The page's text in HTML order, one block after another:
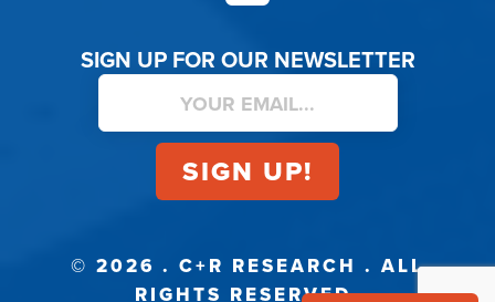
SIGN UP FOR OUR NEWSLETTER
© 2026 . C+R RESEARCH . ALL
RIGHTS RESERVED.